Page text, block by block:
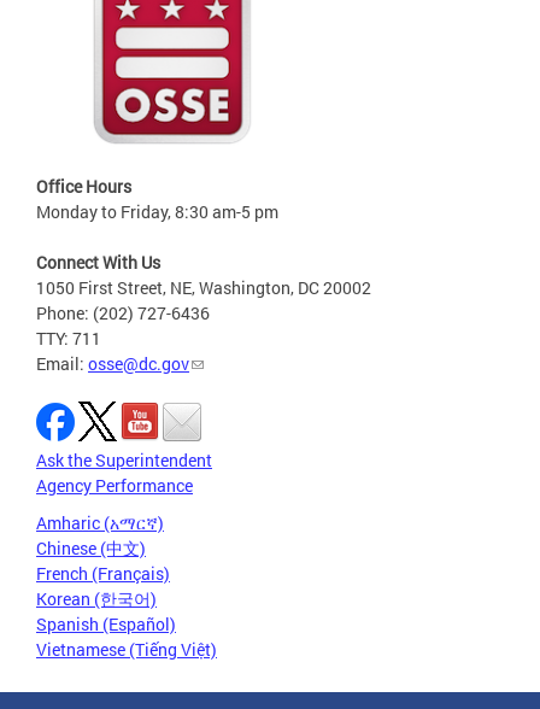
Office Hours
Monday to Friday, 8:30 am-5 pm
Connect With Us
1050 First Street, NE, Washington, DC 20002
Phone: (202) 727-6436
TTY: 711
Email: osse@dc.gov
Ask the Superintendent
Agency Performance
Amharic (አማርኛ)
Chinese (中文)
French (Français)
Korean (한국어)
Spanish (Español)
Vietnamese (Tiếng Việt)